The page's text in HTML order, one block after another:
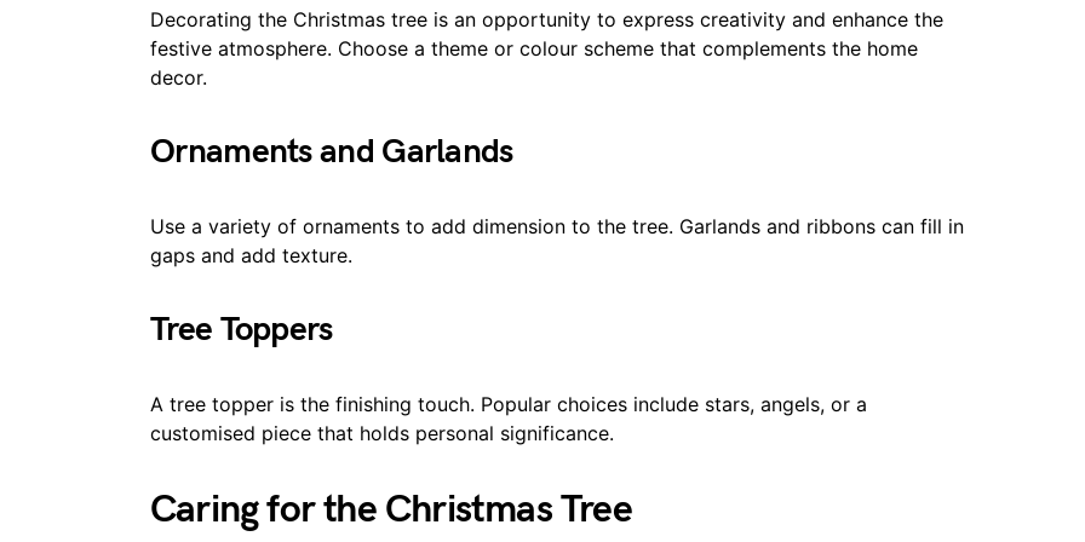
Decorating the Christmas tree is an opportunity to express creativity and enhance the
festive atmosphere. Choose a theme or colour scheme that complements the home
decor.
Ornaments and Garlands
Use a variety of ornaments to add dimension to the tree. Garlands and ribbons can fill in
gaps and add texture.
Tree Toppers
A tree topper is the finishing touch. Popular choices include stars, angels, or a
customised piece that holds personal significance.
Caring for the Christmas Tree